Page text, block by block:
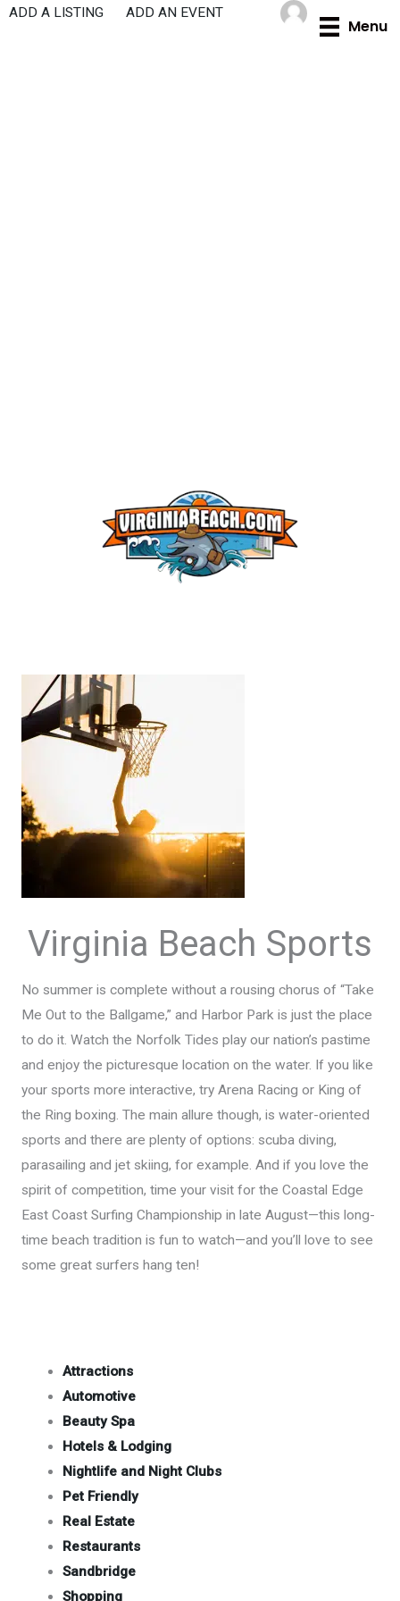
Skip
Menu
ADD A LISTING ADD AN EVENT
Virginia Beach Sports
No summer is complete without a rousing chorus of “Take
Me Out to the Ballgame,” and Harbor Park is just the place
to do it. Watch the Norfolk Tides play our nation’s pastime
and enjoy the picturesque location on the water. If you like
your sports more interactive, try Arena Racing or King of
the Ring boxing. The main allure though, is water-oriented
sports and there are plenty of options: scuba diving,
parasailing and jet skiing, for example. And if you love the
spirit of competition, time your visit for the Coastal Edge
East Coast Surfing Championship in late August—this long-
time beach tradition is fun to watch—and you’ll love to see
some great surfers hang ten!
Attractions
Automotive
Beauty Spa
Hotels & Lodging
Nightlife and Night Clubs
Pet Friendly
Real Estate
Restaurants
Sandbridge
Shopping